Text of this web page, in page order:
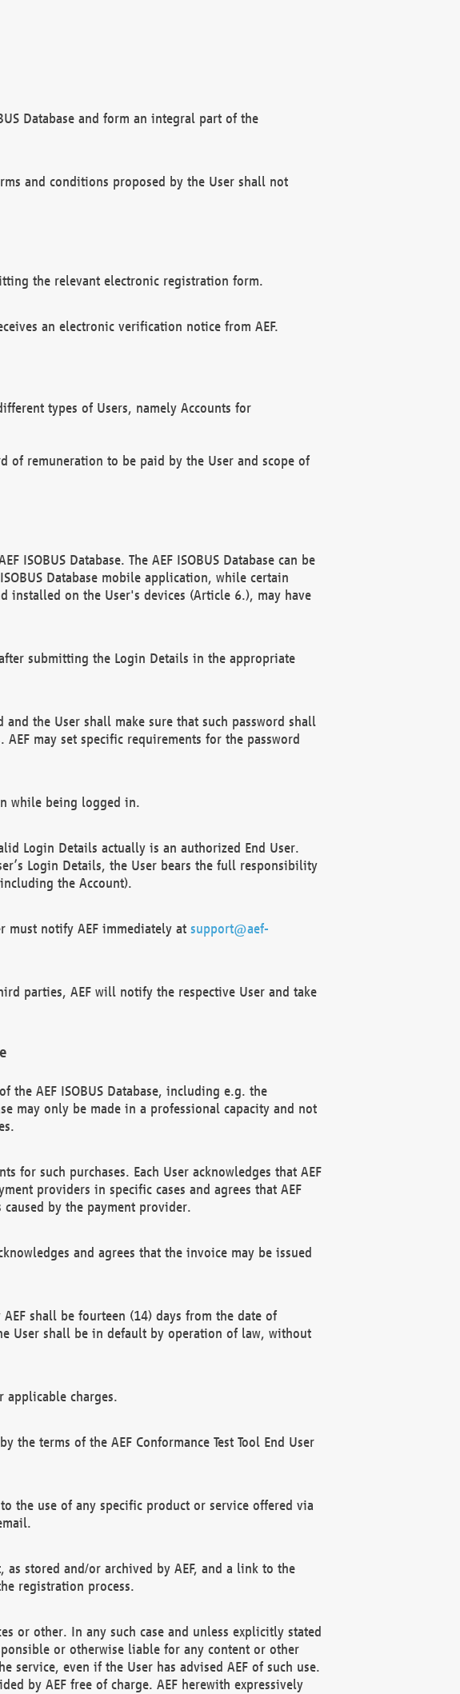
Database and form an integral part of the
and conditions proposed by the User shall not
the relevant electronic registration form.
an electronic verification notice from AEF.
types of Users, namely Accounts for
of remuneration to be paid by the User and scope of
ISOBUS Database. The AEF ISOBUS Database can be
Database mobile application, while certain
installed on the User's devices (Article 6.), may have
submitting the Login Details in the appropriate
the User shall make sure that such password shall
may set specific requirements for the password
while being logged in.
Login Details actually is an authorized End User.
Login Details, the User bears the full responsibility
the Account).
must notify AEF immediately at support@aef-
parties, AEF will notify the respective User and take
AEF ISOBUS Database, including e.g. the
may only be made in a professional capacity and not
for such purchases. Each User acknowledges that AEF
providers in specific cases and agrees that AEF
by the payment provider.
and agrees that the invoice may be issued
shall be fourteen (14) days from the date of
User shall be in default by operation of law, without
applicable charges.
the terms of the AEF Conformance Test Tool End User
the use of any specific product or service offered via
stored and/or archived by AEF, and a link to the
registration process.
or other. In any such case and unless explicitly stated
or otherwise liable for any content or other
service, even if the User has advised AEF of such use.
by AEF free of charge. AEF herewith expressively